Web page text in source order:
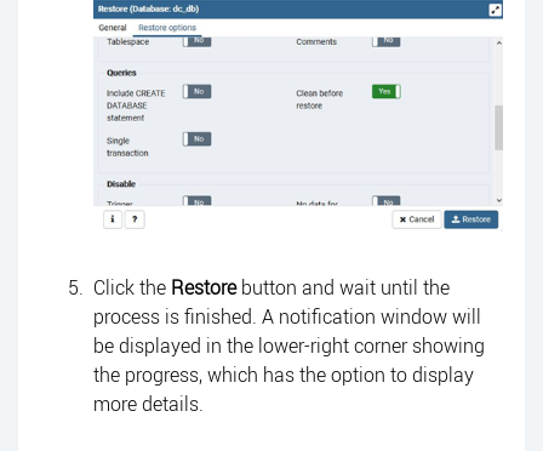
Click the Restorebutton and wait until the
process is finished. A notification window will
be displayed in the lower-right corner showing
the progress, which has the option to display
more details.